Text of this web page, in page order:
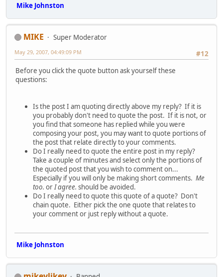
Mike Johnston
MIKE
Super Moderator
#12
May 29, 2007, 04:49:09 PM
Before you click the quote button ask yourself these
questions:
Is the post I am quoting directly above my reply? If it is
you probably don't need to quote the post. If it is not, or
you find that someone has replied while you were
composing your post, you may want to quote portions of
the post that relate directly to your comments.
Do I really need to quote the entire post in my reply?
Take a couple of minutes and select only the portions of
the quoted post that you wish to comment on...
Especially if you will only be making short comments. Me
too. orI agree. should be avoided.
Do I really need to quote this quote of a quote? Don't
chain quote. Either pick the one quote that relates to
your comment or just reply without a quote.
Mike Johnston